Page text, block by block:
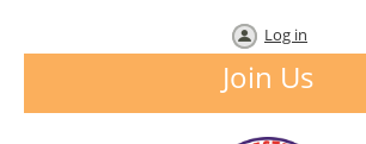
Log in
Join Us